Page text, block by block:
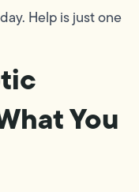
Help is just one
You